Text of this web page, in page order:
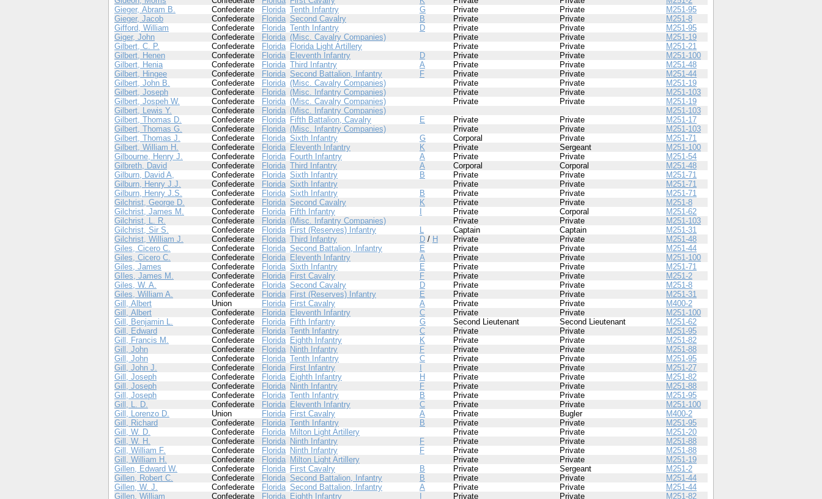
Gieger, Abram B.
Confederate Florida Tenth Infantry G Private Private
M251-95
Gieger, Jacob
Confederate Florida Second Cavalry B Private Private
M251-8
Gifford, William
Confederate Florida Tenth Infantry D Private Private
M251-95
Giger, John
Confederate Florida (Misc. Cavalry Companies) Private Private
M251-19
Gilbert, C. P.
Confederate Florida Florida Light Artillery Private Private
M251-21
Gilbert, Henen
Confederate Florida Eleventh Infantry D Private Private
M251-100
Gilbert, Henia
Confederate Florida Third Infantry A Private Private
M251-48
Gilbert, Hingee
Confederate Florida Second Battalion, Infantry F Private Private
M251-44
Gilbert, John B.
Confederate Florida (Misc. Cavalry Companies) Private Private
M251-19
Gilbert, Joseph
Confederate Florida (Misc. Infantry Companies) Private Private
M251-103
Gilbert, Jospeh W.
Confederate Florida (Misc. Cavalry Companies) Private Private
M251-19
Gilbert, Lewis Y.
Confederate Florida (Misc. Infantry Companies)
M251-103
Gilbert, Thomas D.
Confederate Florida Fifth Battalion, Cavalry E Private Private
M251-17
Gilbert, Thomas G.
Confederate Florida (Misc. Infantry Companies) Private Private
M251-103
Gilbert, Thomas J.
Confederate Florida Sixth Infantry G Corporal Private
M251-71
Gilbert, William H.
Confederate Florida Eleventh Infantry K Private Sergeant
M251-100
Gilbourne, Henry J.
Confederate Florida Fourth Infantry A Private Private
M251-54
Gilbreth, David
Confederate Florida Third Infantry A Corporal Corporal
M251-48
Gilburn, David A,
Confederate Florida Sixth Infantry B Private Private
M251-71
Gilburn, Henry J.J.
Confederate Florida Sixth Infantry Private Private
M251-71
Gilburn, Henry J.S.
Confederate Florida Sixth Infantry B Private Private
M251-71
Gilchrist, George D.
Confederate Florida Second Cavalry K Private Private
M251-8
Gilchrist, James M.
Confederate Florida Fifth Infantry Private Corporal
M251-62
Gilchrist, L. R.
Confederate Florida (Misc. Infantry Companies) Private Private
M251-103
Gilchrist, Sir S.
Confederate Florida First (Reserves) Infantry L Captain Captain
M251-31
Gilchrist, William J.
Confederate Florida Third Infantry D / H Private Private
M251-48
Giles, Cicero C.
Confederate Florida Second Battalion, Infantry E Private Private
M251-44
Giles, Cicero C.
Confederate Florida Eleventh Infantry A Private Private
M251-100
Giles, James
Confederate Florida Sixth Infantry E Private Private
M251-71
GIles, James M.
Confederate Florida First Cavalry F Private Private
M251-2
Giles, W. A.
Confederate Florida Second Cavalry D Private Private
M251-8
Giles, William A.
Confederate Florida First (Reserves) Infantry E Private Private
M251-31
Gill, Albert
Union Florida First Cavalry A Private Private
M400-2
Gill, Albert
Confederate Florida Eleventh Infantry C Private Private
M251-100
Gill, Benjamin L.
Confederate Florida Fifth Infantry G Second Lieutenant Second Lieutenant
M251-62
Gill, Edward
Confederate Florida Tenth Infantry C Private Private
M251-95
Gill, Francis M.
Confederate Florida Eighth Infantry K Private Private
M251-82
Gill, John
Confederate Florida Ninth Infantry F Private Private
M251-88
Gill, John
Confederate Florida Tenth Infantry C Private Private
M251-95
Gill, John J.
Confederate Florida First Infantry Private Private
M251-27
Gill, Joseph
Confederate Florida Eighth Infantry H Private Private
M251-82
Gill, Joseph
Confederate Florida Ninth Infantry F Private Private
M251-88
Gill, Joseph
Confederate Florida Tenth Infantry B Private Private
M251-95
Gill, L. D.
Confederate Florida Eleventh Infantry C Private Private
M251-100
Gill, Lorenzo D.
Union Florida First Cavalry A Private Bugler
M400-2
Gill, Richard
Confederate Florida Tenth Infantry B Private Private
M251-95
Gill, W. D.
Confederate Florida Milton Light Artillery Private Private
M251-20
Gill, W. H.
Confederate Florida Ninth Infantry F Private Private
M251-88
Gill, William F.
Confederate Florida Ninth Infantry F Private Private
M251-88
Gill, William H.
Confederate Florida Milton Light Artillery Private Private
M251-19
Gillen, Edward W.
Confederate Florida First Cavalry B Private Sergeant
M251-2
Gillen, Robert C.
Confederate Florida Second Battalion, Infantry B Private Private
M251-44
Gillen, W. J.
Confederate Florida Second Battalion, Infantry A Private Private
M251-44
Gillen, William
Confederate Florida Eighth Infantry Private Private
M251-82